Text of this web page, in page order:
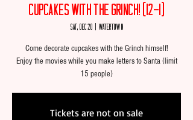
Cupcakes with the Grinch! (12-1)
Sat, Dec 20 Watertown
Come decorate cupcakes with the Grinch himself!
Enjoy the movies while you make letters to Santa (limit
15 people)
Tickets are not on sale